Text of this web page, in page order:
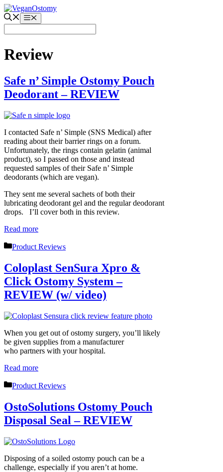
Skip
to
content
Menu
Review
Safe n’ Simple Ostomy Pouch
Deodorant – REVIEW
I contacted Safe n’ Simple (SNS Medical) after
reading about their barrier rings on a forum.
Unfortunately, the rings contain gelatin (animal
product), so I passed on those and instead
requested samples of their Safe n’ Simple
deodorants (which are vegan).
They sent me several sachets of both their
lubricating deodorant gel and the regular deodorant
drops. I’ll cover both in this review.
Read more
Categories
Product Reviews
Coloplast SenSura Xpro &
Click Ostomy System –
REVIEW (w/ video)
When you get out of ostomy surgery, you’ll likely
be given supplies from a manufacturer
who partners with your hospital.
Read more
Categories
Product Reviews
OstoSolutions Ostomy Pouch
Disposal Seal – REVIEW
Disposing of a soiled ostomy pouch can be a
challenge, especially if you aren’t at home.